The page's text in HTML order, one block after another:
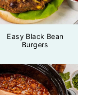
Easy Black Bean
Burgers